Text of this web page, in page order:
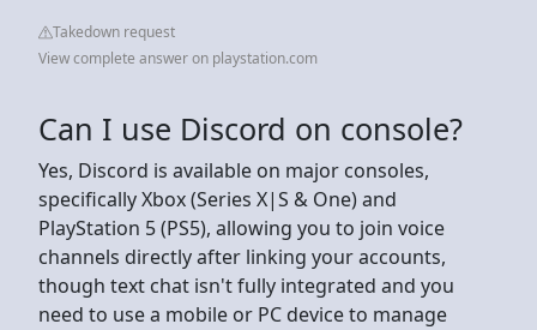
Takedown request
View complete answer on playstation.com
Can I use Discord on console?
Yes, Discord is available on major consoles,
specifically Xbox (Series X|S & One) and
PlayStation 5 (PS5), allowing you to join voice
channels directly after linking your accounts,
though text chat isn't fully integrated and you
need to use a mobile or PC device to manage